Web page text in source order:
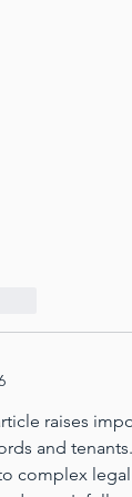
raises
and
complex